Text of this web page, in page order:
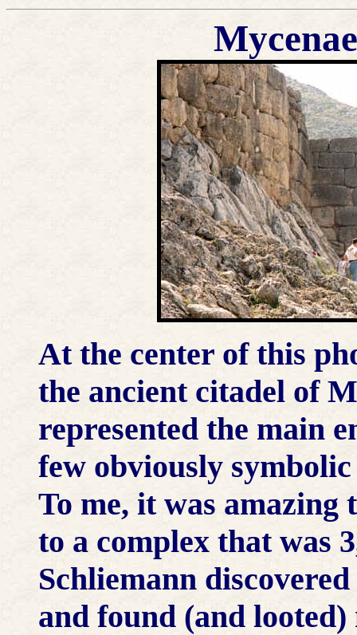
At the center of this
the ancient citadel of
represented the main
few obviously
To me, it was
to a complex that was
Schliemann
and found (and